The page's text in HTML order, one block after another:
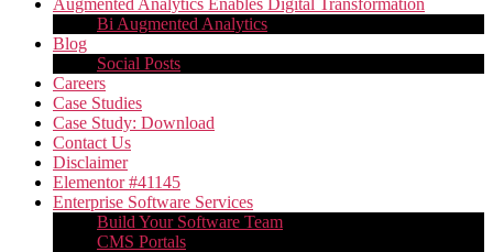
Augmented Analytics Enables Digital Transformation
Bi Augmented Analytics
Blog
Social Posts
Careers
Case Studies
Case Study: Download
Contact Us
Disclaimer
Elementor #41145
Enterprise Software Services
Build Your Software Team
CMS Portals